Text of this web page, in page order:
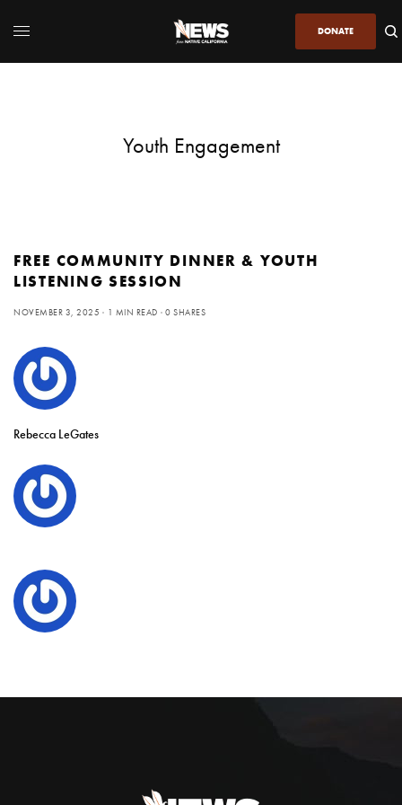
DONATE
Youth Engagement
FREE COMMUNITY DINNER & YOUTH
LISTENING SESSION
NOVEMBER 3, 2025 1 MIN READ 0 SHARES
Rebecca LeGates